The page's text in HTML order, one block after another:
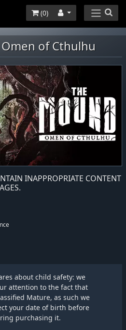
(0)
of Cthulhu
INAPPROPRIATE CONTENT
about child safety: we
attention to the fact that
Mature, as such we
your date of birth before
purchasing it.